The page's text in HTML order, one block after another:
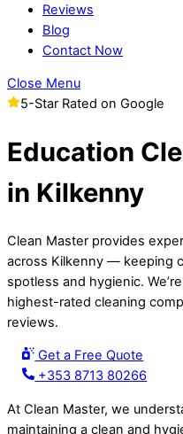
Reviews
Blog
Contact Now
Close Menu
5-Star Rated on Google
Education
in Kilkenny
Clean Master provides
across Kilkenny — keeping
spotless and hygienic.
highest-rated cleaning
reviews.
Get a Free Quote
+353 8713 80266
At Clean Master, we
maintaining a clean and